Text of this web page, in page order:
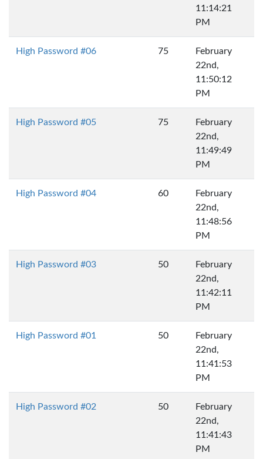
11:14:21
PM
High Password #06 75
February
22nd,
11:50:12
PM
High Password #05 75
February
22nd,
11:49:49
PM
High Password #04 60
February
22nd,
11:48:56
PM
High Password #03 50
February
22nd,
11:42:11
PM
High Password #01 50
February
22nd,
11:41:53
PM
High Password #02 50
February
22nd,
11:41:43
PM